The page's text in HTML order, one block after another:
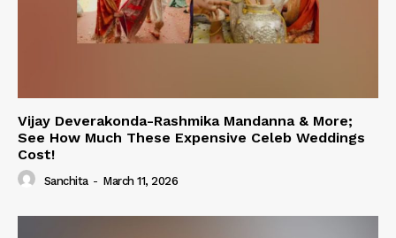
Vijay Deverakonda-Rashmika Mandanna & More;
See How Much These Expensive Celeb Weddings
Cost!
Sanchita - March 11, 2026